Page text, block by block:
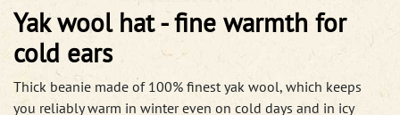
Yak wool hat - fine warmth for
cold ears
Thick beanie made of 100% finest yak wool, which keeps
you reliably warm in winter even on cold days and in icy